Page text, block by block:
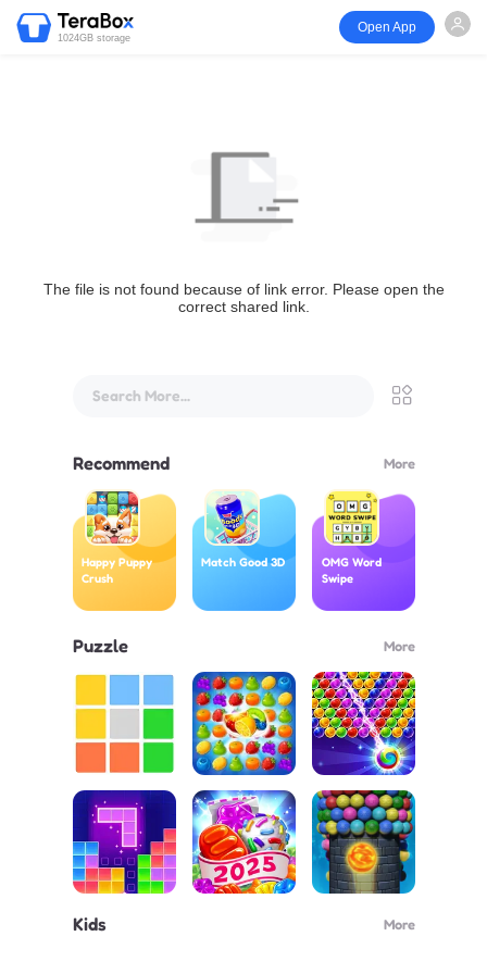
1024GB storage
Open App
The file is not found because of link error. Please open the
correct shared link.